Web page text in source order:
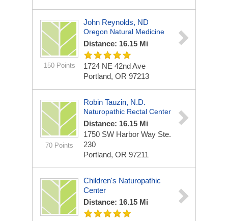
150 Points
John Reynolds, ND
Oregon Natural Medicine
Distance: 16.15 Mi
1724 NE 42nd Ave
Portland, OR 97213
70 Points
Robin Tauzin, N.D.
Naturopathic Rectal Center
Distance: 16.15 Mi
1750 SW Harbor Way Ste.
230
Portland, OR 97211
Children's Naturopathic
Center
Distance: 16.15 Mi